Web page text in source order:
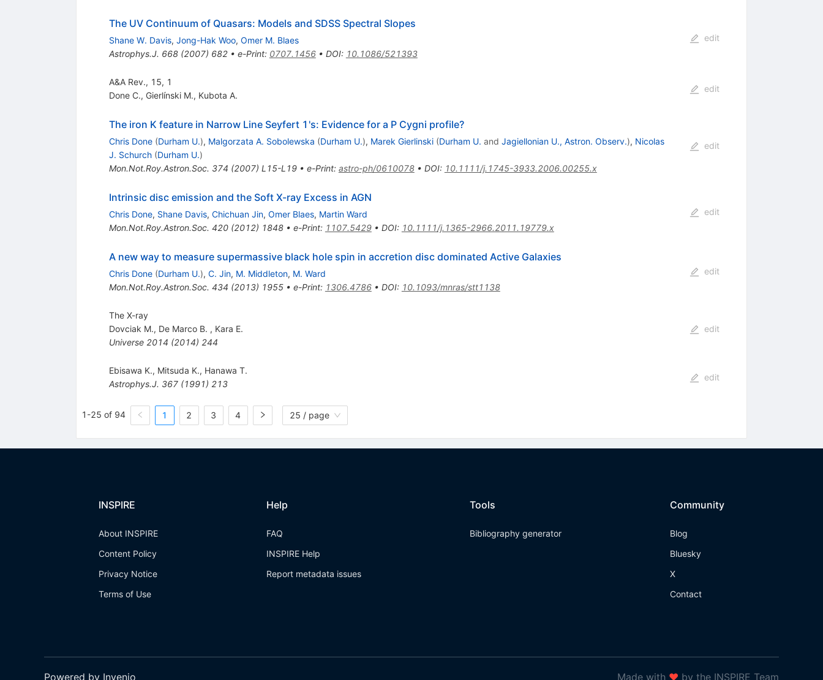
The UV Continuum of Quasars: Models and SDSS Spectral Slopes
Shane W. Davis, Jong-Hak Woo, Omer M. Blaes
Astrophys.J. 668(2007) 682• e-Print: 0707.1456• DOI: 10.1086/521393
edit
A&A Rev., 15, 1
Done C., Gierlínski M., Kubota A.
edit
The iron K feature in Narrow Line Seyfert 1's: Evidence for a P Cygni profile?
Chris Done (Durham U.), Malgorzata A. Sobolewska (Durham U.), Marek Gierlinski (Durham U. and Jagiellonian U., Astron. Observ.), Nicolas
J. Schurch (Durham U.)
Mon.Not.Roy.Astron.Soc. 374 (2007) L15-L19• e-Print: astro-ph/0610078• DOI: 10.1111/j.1745-3933.2006.00255.x
edit
Intrinsic disc emission and the Soft X-ray Excess in AGN
Chris Done, Shane Davis, Chichuan Jin, Omer Blaes, Martin Ward
Mon.Not.Roy.Astron.Soc. 420(2012) 1848• e-Print: 1107.5429• DOI: 10.1111/j.1365-2966.2011.19779.x
edit
A new way to measure supermassive black hole spin in accretion disc dominated Active Galaxies
Chris Done (Durham U.), C. Jin, M. Middleton, M. Ward
Mon.Not.Roy.Astron.Soc. 434 (2013) 1955• e-Print: 1306.4786• DOI: 10.1093/mnras/stt1138
edit
The X-ray
Dovciak M., De Marco B. , Kara E.
Universe 2014 (2014) 244
edit
Ebisawa K., Mitsuda K., Hanawa T.
Astrophys.J. 367(1991) 213
edit
1-25 of 94 1 2 3 4 25 / page
INSPIRE
About INSPIRE
Content Policy
Privacy Notice
Terms of Use
Help
FAQ
INSPIRE Help
Report metadata issues
Tools
Bibliography generator
Community
Blog
Bluesky
X
Contact
Powered by Invenio Made with ❤ by the INSPIRE Team